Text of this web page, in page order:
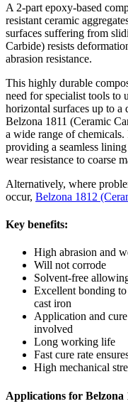
A 2-part epoxy-based
resistant ceramic
surfaces suffering from
Carbide) resists
abrasion resistance.
This highly durable
need for specialist tools to
horizontal surfaces up to a
Belzona 1811 (Ceramic
a wide range of
providing a seamless
wear resistance to coarse
Alternatively, where
occur, Belzona 1812
Key benefits:
High abrasion and
Will not corrode
Solvent-free
Excellent bonding
cast iron
Application and
involved
Long working life
Fast cure rate
High mechanical
Applications for Belzona